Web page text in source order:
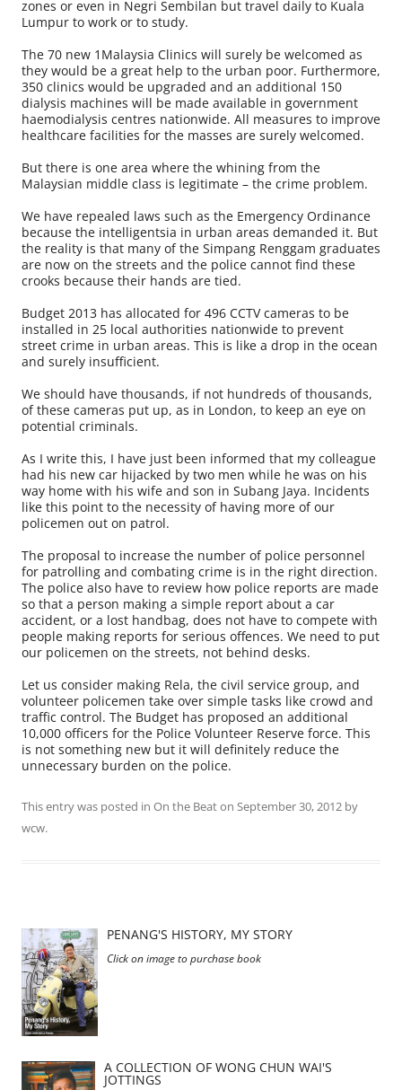
zones or even in Negri Sembilan but travel daily to Kuala
Lumpur to work or to study.
The 70 new 1Malaysia Clinics will surely be welcomed as
they would be a great help to the urban poor. Furthermore,
350 clinics would be upgraded and an additional 150
dialysis machines will be made available in government
haemodialysis centres nationwide. All measures to improve
healthcare facilities for the masses are surely welcomed.
But there is one area where the whining from the
Malaysian middle class is legitimate – the crime problem.
We have repealed laws such as the Emer­gency Ordinance
because the intelligentsia in urban areas demanded it. But
the reality is that many of the Simpang Renggam graduates
are now on the streets and the police cannot find these
crooks because their hands are tied.
Budget 2013 has allocated for 496 CCTV cameras to be
installed in 25 local authorities nationwide to prevent
street crime in urban areas. This is like a drop in the ocean
and surely insufficient.
We should have thousands, if not hundreds of thousands,
of these cameras put up, as in London, to keep an eye on
potential criminals.
As I write this, I have just been informed that my colleague
had his new car hijacked by two men while he was on his
way home with his wife and son in Subang Jaya. Incidents
like this point to the necessity of having more of our
policemen out on patrol.
The proposal to increase the number of police personnel
for patrolling and combating crime is in the right direction.
The police also have to review how police reports are made
so that a person making a simple report about a car
accident, or a lost handbag, does not have to compete with
people making reports for serious offences. We need to put
our policemen on the streets, not behind desks.
Let us consider making Rela, the civil service group, and
volunteer policemen take over simple tasks like crowd and
traffic control. The Budget has proposed an additional
10,000 officers for the Police Volunteer Reserve force. This
is not something new but it will definitely reduce the
unnecessary burden on the police.
This entry was posted in On the Beaton September 30, 2012 by
wcw.
PENANG'S HISTORY, MY STORY
Click on image to purchase book
A COLLECTION OF WONG CHUN WAI'S
JOTTINGS